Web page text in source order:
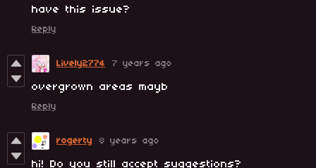
have this issue?
Reply
Lively2774 7 years ago
overgrown areas mayb
Reply
rogerty 8 years ago
hi! Do you still accept suggestions?